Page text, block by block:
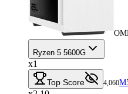
Ryzen 5 5600G
x1
Top Score 4,060